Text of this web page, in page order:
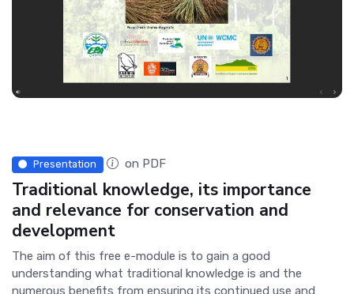
Presentation on PDF
Traditional knowledge, its importance
and relevance for conservation and
development
The aim of this free e-module is to gain a good
understanding what traditional knowledge is and the
numerous benefits from ensuring its continued use and